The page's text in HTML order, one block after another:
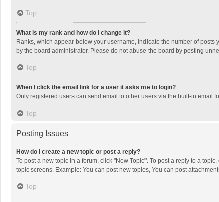
Top
What is my rank and how do I change it?
Ranks, which appear below your username, indicate the number of
by the board administrator. Please do not abuse the board by posting
Top
When I click the email link for a user it asks me to login?
Only registered users can send email to other users via the built-in email
Top
Posting Issues
How do I create a new topic or post a reply?
To post a new topic in a forum, click "New Topic". To post a reply to a
topic screens. Example: You can post new topics, You can post
Top